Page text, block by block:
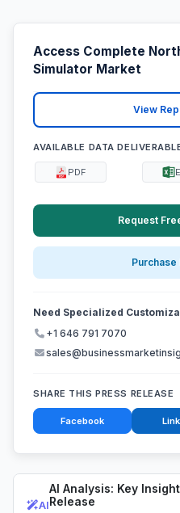
AI
AI Analysis: Key
Release
Access Complete
Simulator Market
View
AVAILABLE DATA
PDF
Request
Purchase
Need Specialized
+1 646 791 7070
SHARE THIS PRESS RELEASE
Facebook